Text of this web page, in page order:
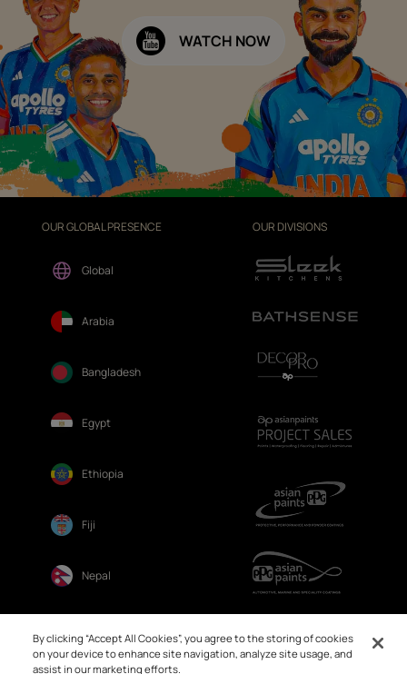
WATCH NOW
OUR GLOBAL PRESENCE
Global
Arabia
Bangladesh
Egypt
Ethiopia
Fiji
Nepal
OUR DIVISIONS
By clicking “Accept All Cookies”, you agree to the storing of cookies
on your device to enhance site navigation, analyze site usage, and
assist in our marketing efforts.